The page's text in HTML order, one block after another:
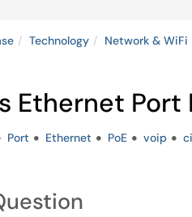
Technology Network & WiFi
Ethernet
Port Ethernet PoE voip